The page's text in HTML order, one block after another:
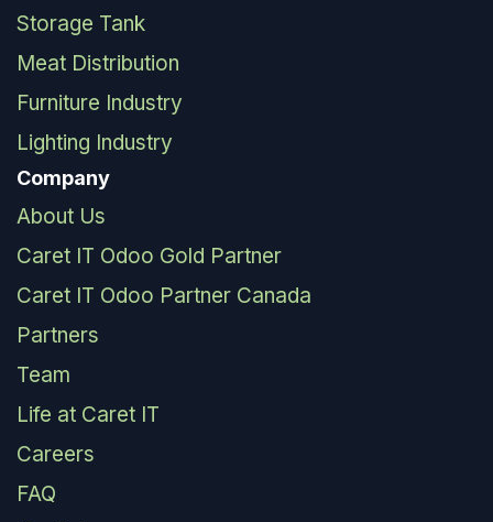
Storage Tank
Meat Distribution
Furniture Industry
Lighting Industry
Company
About Us
Caret IT Odoo Gold Partner
Caret IT Odoo Partner Canada
Partners
Team
Life at Caret IT
Careers
FAQ